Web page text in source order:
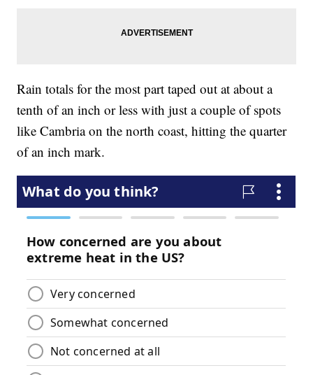
Rain totals for the most part taped out at about a
tenth of an inch or less with just a couple of spots
like Cambria on the north coast, hitting the quarter
of an inch mark.